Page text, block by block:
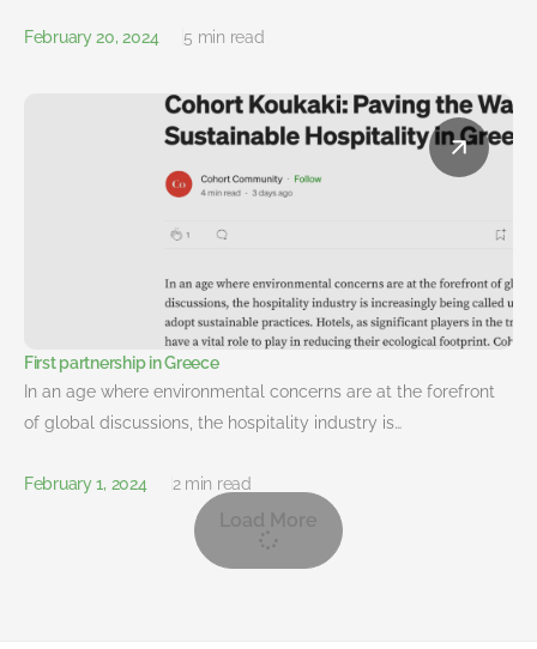
February 20, 2024 5 min read
First partnership in Greece
In an age where environmental concerns are at the forefront
of global discussions, the hospitality industry is…
February 1, 2024 2 min read